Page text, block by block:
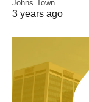
Johns Town…
3 years ago